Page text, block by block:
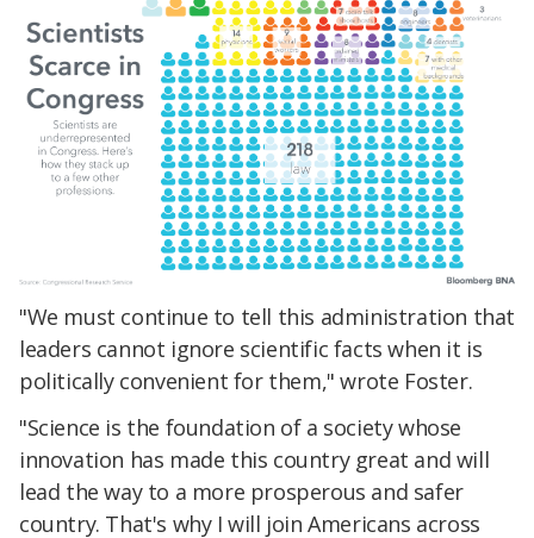
"We must continue to tell this administration that
leaders cannot ignore scientific facts when it is
politically convenient for them," wrote Foster.
"Science is the foundation of a society whose
innovation has made this country great and will
lead the way to a more prosperous and safer
country. That's why I will join Americans across